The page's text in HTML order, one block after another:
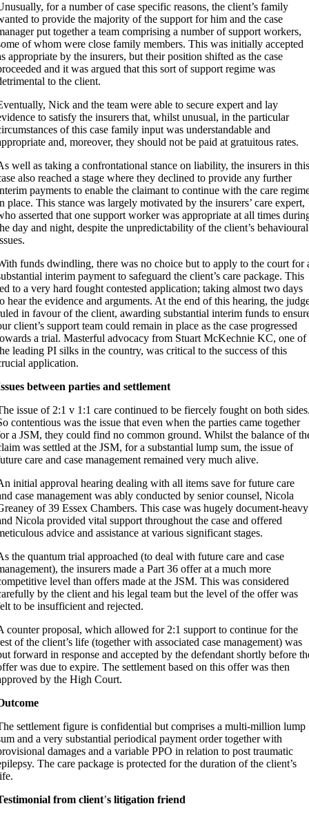
for a number of case specific reasons, the client’s family
to provide the majority of the support for him and the case
put together a team comprising a number of support workers,
of whom were close family members. This was initially accepted
appropriate by the insurers, but their position shifted as the case
and it was argued that this sort of support regime was
to the client.
Nick and the team were able to secure expert and lay
to satisfy the insurers that, whilst unusual, in the particular
of this case family input was understandable and
and, moreover, they should not be paid at gratuitous rates.
well as taking a confrontational stance on liability, the insurers in this
also reached a stage where they declined to provide any further
payments to enable the claimant to continue with the care
place. This stance was largely motivated by the insurers’ care expert,
asserted that one support worker was appropriate at all times
day and night, despite the unpredictability of the client’s behavioural
funds dwindling, there was no choice but to apply to the court for
interim payment to safeguard the client’s care package. This
to a very hard fought contested application; taking almost two days
hear the evidence and arguments. At the end of this hearing, the
in favour of the client, awarding substantial interim funds to
client’s support team could remain in place as the case progressed
a trial. Masterful advocacy from Stuart McKechnie KC, one of
leading PI silks in the country, was critical to the success of this
application.
between parties and settlement
issue of 2:1 v 1:1 care continued to be fiercely fought on both
contentious was the issue that even when the parties came together
a JSM, they could find no common ground. Whilst the balance of
was settled at the JSM, for a substantial lump sum, the issue of
care and case management remained very much alive.
initial approval hearing dealing with all items save for future care
case management was ably conducted by senior counsel, Nicola
of 39 Essex Chambers. This case was hugely document-heavy
Nicola provided vital support throughout the case and offered
advice and assistance at various significant stages.
the quantum trial approached (to deal with future care and case
the insurers made a Part 36 offer at a much more
level than offers made at the JSM. This was considered
by the client and his legal team but the level of the offer was
to be insufficient and rejected.
counter proposal, which allowed for 2:1 support to continue for the
of the client’s life (together with associated case management) was
forward in response and accepted by the defendant shortly before
was due to expire. The settlement based on this offer was then
by the High Court.
settlement figure is confidential but comprises a multi-million lump
and a very substantial periodical payment order together with
damages and a variable PPO in relation to post traumatic
The care package is protected for the duration of the client’s
from client’s litigation friend